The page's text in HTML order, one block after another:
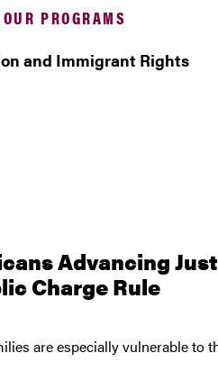
PROGRAMS
and Immigrant Rights
Advancing
Charge Rule
are especially vulnerable to